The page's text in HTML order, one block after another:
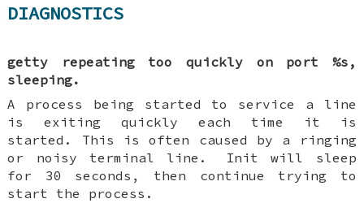
DIAGNOSTICS
getty repeating too quickly on port %s,
sleeping.
A process being started to service a line
is exiting quickly each time it is
started. This is often caused by a ringing
or noisy terminal line.
Init will sleep
for 30 seconds, then continue trying to
start the process.